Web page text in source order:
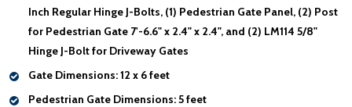
Inch Regular Hinge J-Bolts, (1) Pedestrian Gate Panel, (2) Post
for Pedestrian Gate 7'-6.6" x 2.4" x 2.4", and (2) LM114 5/8"
Hinge J-Bolt for Driveway Gates
Gate Dimensions:12 x 6 feet
Pedestrian Gate Dimensions:5 feet